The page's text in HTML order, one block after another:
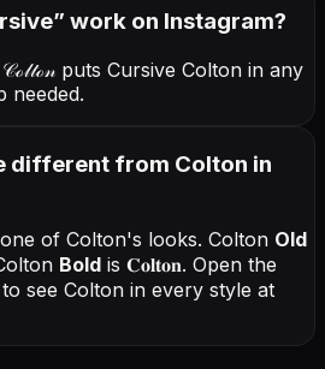
” work on Instagram?
𝒞ℴ𝓁𝓉ℴ𝓃puts Cursive Colton in any
needed.
different from Colton in
of Colton's looks. Colton Old
Bold is 𝐂𝐨𝐥𝐭𝐨𝐧. Open the
to see Colton in every style at